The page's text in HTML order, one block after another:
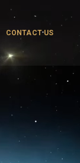
CONTACT US